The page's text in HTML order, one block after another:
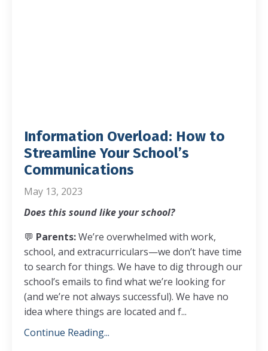
Information Overload: How to
Streamline Your School’s
Communications
May 13, 2023
Does this sound like your school?
💬 Parents:We’re overwhelmed with work,
school, and extracurriculars—we don’t have time
to search for things. We have to dig through our
school’s emails to find what we’re looking for
(and we’re not always successful). We have no
idea where things are located and f...
Continue Reading...